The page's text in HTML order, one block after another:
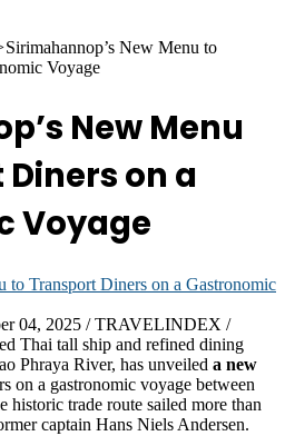
Sirimahannop’s New Menu to
Voyage
New Menu
on a
Voyage
04, 2025 / TRAVELINDEX /
Thai tall ship and refined dining
Phraya River, has unveiled a new
on a gastronomic voyage between
historic trade route sailed more than
captain Hans Niels Andersen.